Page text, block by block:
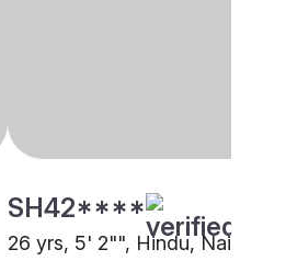
SH42****
26 yrs, 5' 2"", Hindu, Nair,